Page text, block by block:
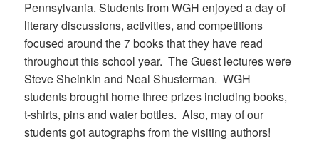
Pennsylvania. Students from WGH enjoyed a day of
literary discussions, activities, and competitions
focused around the 7 books that they have read
throughout this school year. The Guest lectures were
Steve Sheinkin and Neal Shusterman. WGH
students brought home three prizes including books,
t-shirts, pins and water bottles. Also, may of our
students got autographs from the visiting authors!